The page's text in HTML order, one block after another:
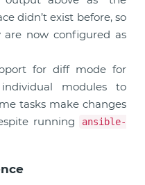
didn’t exist before, so
now configured as
for diff mode for
modules to
tasks make changes
running
ansible-